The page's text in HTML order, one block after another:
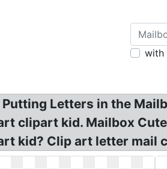
with
Putting Letters in the
clipart kid. Mailbox
kid? Clip art letter mail